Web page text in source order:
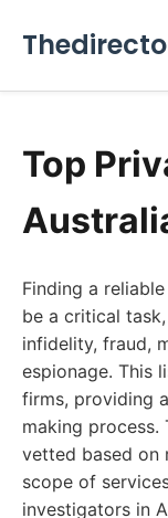
Top
Finding a
be a critical
infidelity, fraud,
espionage. This
firms, providing
making
vetted based on
scope of
investigators in